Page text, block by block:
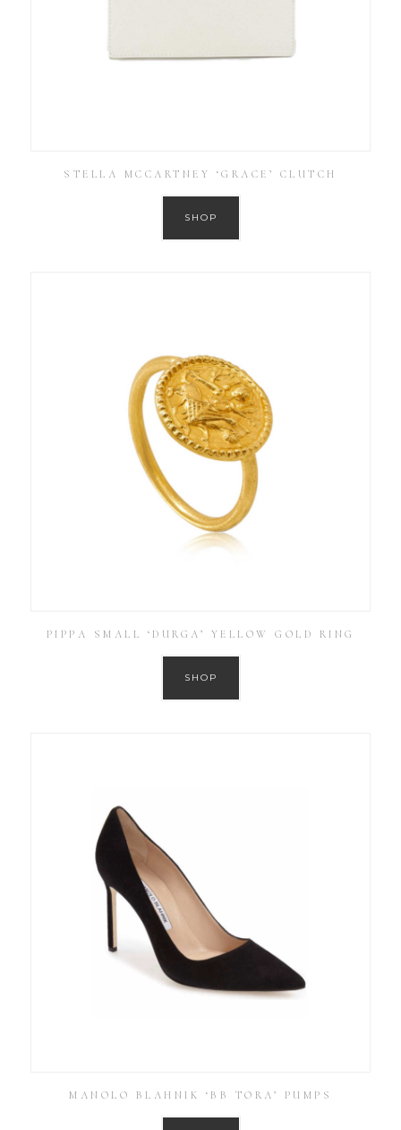
STELLA MCCARTNEY ‘GRACE’ CLUTCH
SHOP
PIPPA SMALL ‘DURGA’ YELLOW GOLD RING
SHOP
MANOLO BLAHNIK ‘BB TORA’ PUMPS